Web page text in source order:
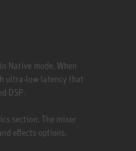
Native mode. When
ultra-low latency that
DSP.
section. The mixer
effects options.